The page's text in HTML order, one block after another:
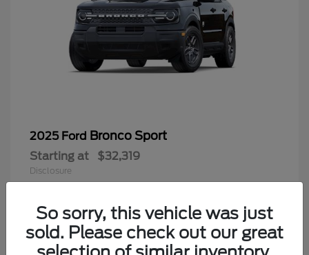
Questions about our cars? Let’s chat
2025 Ford Bronco Sport
Starting at $32,319
Disclosure
So sorry, this vehicle was just
sold. Please check out our great